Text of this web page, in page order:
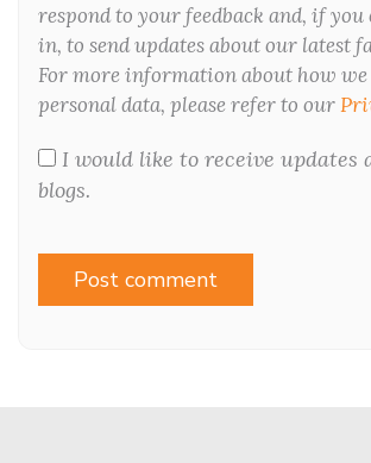
respond to your feedback and, if you
in, to send updates about our latest
For more information about how we
personal data, please refer to our
I would like to receive updates
blogs.